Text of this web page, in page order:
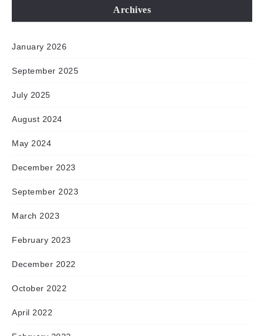
Archives
January 2026
September 2025
July 2025
August 2024
May 2024
December 2023
September 2023
March 2023
February 2023
December 2022
October 2022
April 2022